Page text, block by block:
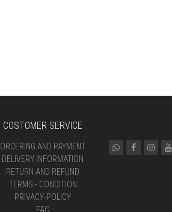
COSTOMER SERVICE
ORDERING AND PAYMENT
DELIVERY INFORMATION
RETURN AND REFUND
TERMS - CONDITION
PRIVACY-POLICY
FAQ